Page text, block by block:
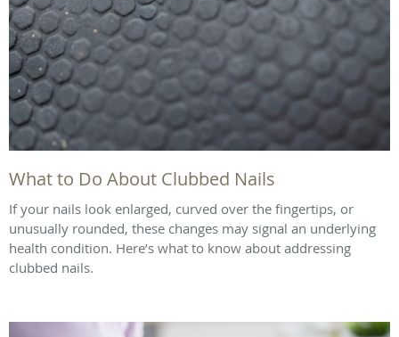
What to Do About Clubbed Nails
If your nails look enlarged, curved over the fingertips, or
unusually rounded, these changes may signal an underlying
health condition. Here’s what to know about addressing
clubbed nails.